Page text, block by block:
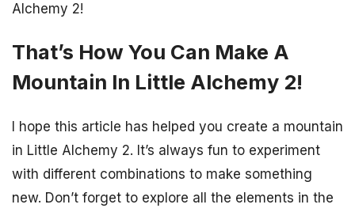
Alchemy 2!
That’s How You Can Make A
Mountain In Little Alchemy 2!
I hope this article has helped you create a mountain
in Little Alchemy 2. It’s always fun to experiment
with different combinations to make something
new. Don’t forget to explore all the elements in the